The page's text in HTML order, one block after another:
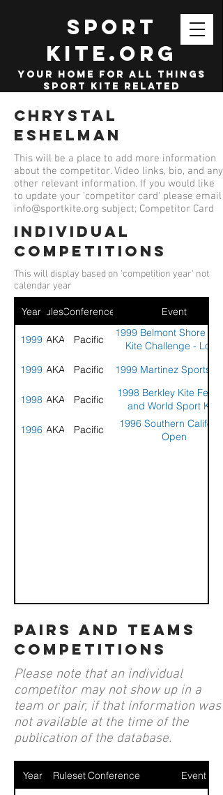
SPORT
KITE.org
your home for all things
sport kite related
Chrystal
Eshelman
This will be a place to add more information
about the competitor. Video links, bio, and any
other relevant information. If you would like
to update your 'competitor card' please email
info@sportkite.org subject; Competitor Card
Individual
competitions
This will display based on 'competition year' not
calendar year
YearRulesetConference Event
1999 AKA Pacific
1999 Belmont Shore
Kite Challenge - Long
1999 AKA Pacific 1999 Martinez Sports
1998 AKA Pacific
1998 Berkley Kite
and World Sport Kite
Championships
1996 AKA Pacific
1996 Southern California
Open
pairs and teams
competitions
Please note that an individual
competitor may not show up in a
team or pair, if that information was
not available at the time of the
publication of the database.
Year RulesetConference Event